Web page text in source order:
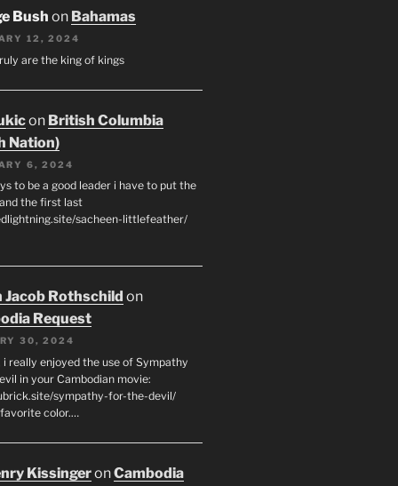
Bush on Bahamas
12, 2024
are the king of kings
on British Columbia
Nation)
6, 2024
to be a good leader i have to put the
the first last
sacheen-littlefeather/
Jacob Rothschild on
Request
30, 2024
i really enjoyed the use of Sympathy
in your Cambodian movie:
sympathy-for-the-devil/
favorite color.…
KissingeronCambodia